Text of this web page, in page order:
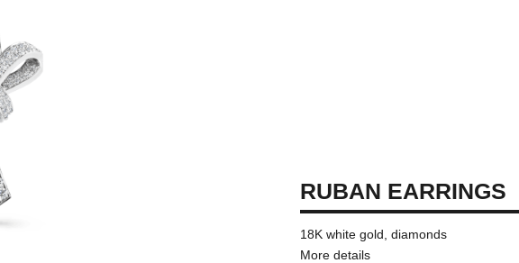
RUBAN EARRINGS
18K white gold, diamonds
More details